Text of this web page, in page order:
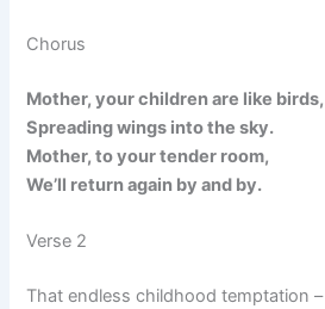
Chorus
Mother, your children are like birds,
Spreading wings into the sky.
Mother, to your tender room,
We’ll return again by and by.
Verse 2
That endless childhood temptation –